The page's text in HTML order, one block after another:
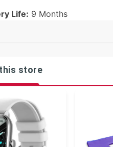
Life: 9 Months
store